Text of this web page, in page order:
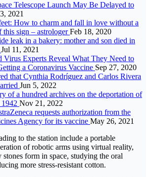
Telescope Launch May Be Delayed to
2021
How to charm and fall in love without a
this sign – astrologerFeb 18, 2020
leak in a bakery: mother and son died in
Jul 11, 2021
Virus Experts Reveal What They Need to
a Coronavirus Vaccine Sep 27, 2020
that Cynthia Rodríguez and Carlos Rivera
Jun 5, 2022
of a hundred archives on the deportation of
Nov 21, 2022
requests authorization from the
Agency for its vaccine May 26, 2021
to the station include a portable
of robotic arms using virtual reality,
form in space, studying the oral
more stress-resistant cotton.